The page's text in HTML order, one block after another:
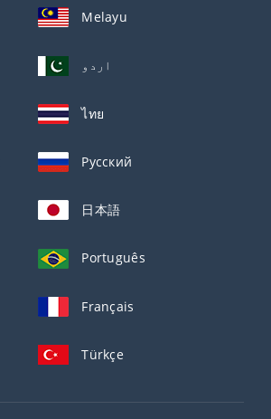
Melayu
اردو
ไทย
Русский
日本語
Português
Français
Türkçe